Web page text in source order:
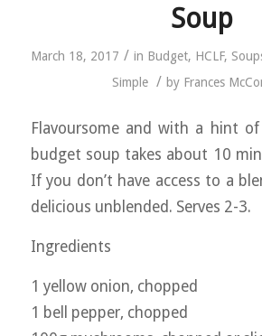
Soup
March 18, 2017 / in Budget, HCLF,
Simple / by Frances
Flavoursome and with a hint
budget soup takes about 10
If you don’t have access to a
delicious unblended. Serves 2-3.
Ingredients
1 yellow onion, chopped
1 bell pepper, chopped